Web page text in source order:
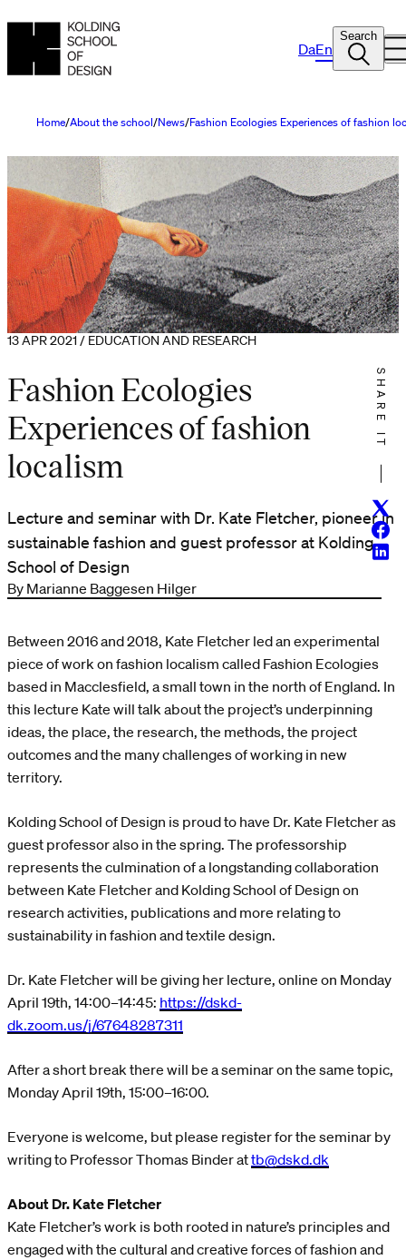
DaEn
Search
Home About the school News Fashion Ecologies Experiences of fashion
13 APR 2021 / EDUCATION AND RESEARCH
Fashion Ecologies
Experiences of fashion
localism
Lecture and seminar with Dr. Kate Fletcher, pioneer in
sustainable fashion and guest professor at Kolding
School of Design
By Marianne Baggesen Hilger
SHARE IT
Between 2016 and 2018, Kate Fletcher led an experimental
piece of work on fashion localism called Fashion Ecologies
based in Macclesfield, a small town in the north of England. In
this lecture Kate will talk about the project’s underpinning
ideas, the place, the research, the methods, the project
outcomes and the many challenges of working in new
territory.
Kolding School of Design is proud to have Dr. Kate Fletcher as
guest professor also in the spring. The professorship
represents the culmination of a longstanding collaboration
between Kate Fletcher and Kolding School of Design on
research activities, publications and more relating to
sustainability in fashion and textile design.
Dr. Kate Fletcher will be giving her lecture, online on Monday
April 19th, 14:00–14:45: https://dskd-
dk.zoom.us/j/67648287311
After a short break there will be a seminar on the same topic,
Monday April 19th, 15:00–16:00.
Everyone is welcome, but please register for the seminar by
writing to Professor Thomas Binder attb@dskd.dk
About Dr. Kate Fletcher
Kate Fletcher’s work is both rooted in nature’s principles and
engaged with the cultural and creative forces of fashion and